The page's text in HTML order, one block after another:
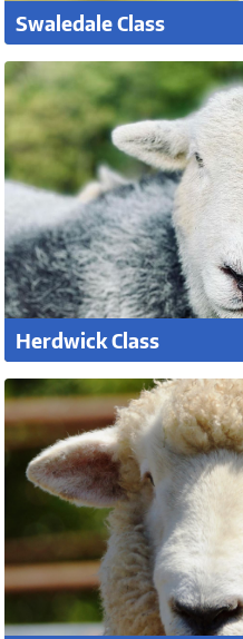
Swaledale Class
Herdwick Class